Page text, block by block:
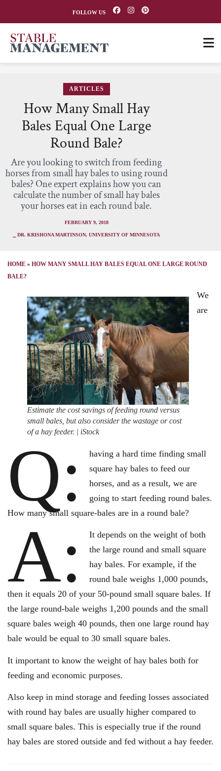
FOLLOW US
ARTICLES
How Many Small Hay
Bales Equal One Large
Round Bale?
Are you looking to switch from feeding
horses from small hay bales to using round
bales? One expert explains how you can
calculate the number of small hay bales
your horses eat in each round bale.
FEBRUARY 9, 2018
⎯ DR. KRISHONA MARTINSON, UNIVERSITY OF MINNESOTA
HOME » HOW MANY SMALL HAY BALES EQUAL ONE LARGE ROUND
BALE?
Estimate the cost savings of feeding round versus
small bales, but also consider the wastage or cost
of a hay feeder. | iStock
Q:
We
are
having a hard time finding small
square hay bales to feed our
horses, and as a result, we are
going to start feeding round bales.
How many small square-bales are in a round bale?
A:
It depends on the weight of both
the large round and small square
hay bales. For example, if the
round bale weighs 1,000 pounds,
then it equals 20 of your 50-pound small square bales. If
the large round-bale weighs 1,200 pounds and the small
square bales weigh 40 pounds, then one large round hay
bale would be equal to 30 small square bales.
It important to know the weight of hay bales both for
feeding and economic purposes.
Also keep in mind storage and feeding losses associated
with round hay bales are usually higher compared to
small square bales. This is especially true if the round
hay bales are stored outside and fed without a hay feeder.